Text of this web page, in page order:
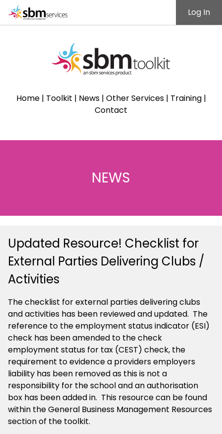
Log In
Home| Toolkit | News| Other Services| Training|
Contact
NEWS
Updated Resource! Checklist for
External Parties Delivering Clubs /
Activities
The checklist for external parties delivering clubs
and activities has been reviewed and updated. The
reference to the employment status indicator (ESI)
check has been amended to the check
employment status for tax (CEST) check, the
requirement to evidence a providers employers
liability has been removed as this is not a
responsibility for the school and an authorisation
box has been added in. This resource can be found
within the General Business Management Resources
section of the toolkit.